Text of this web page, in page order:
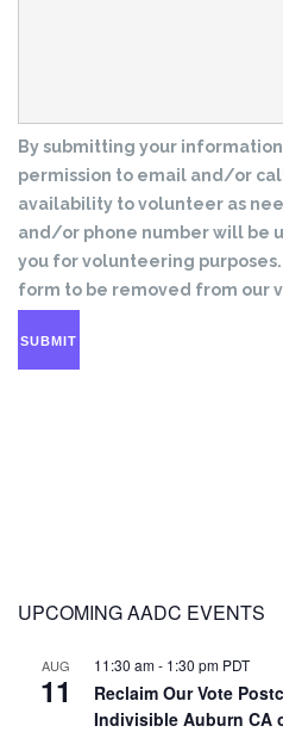
By submitting your
permission to email and/or
availability to volunteer as
and/or phone number will be
you for volunteering purposes.
form to be removed from our
SUBMIT
UPCOMING AADC EVENTS
AUG
11
11:30 am- 1:30 pm PDT
Reclaim Our Vote
Indivisible Auburn CA